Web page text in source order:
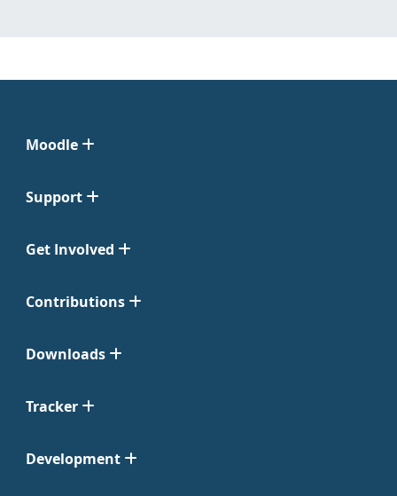
Moodle
Support
Get Involved
Contributions
Downloads
Tracker
Development